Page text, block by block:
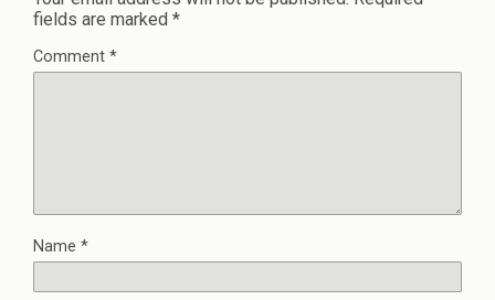
fields are marked *
Comment *
Name *